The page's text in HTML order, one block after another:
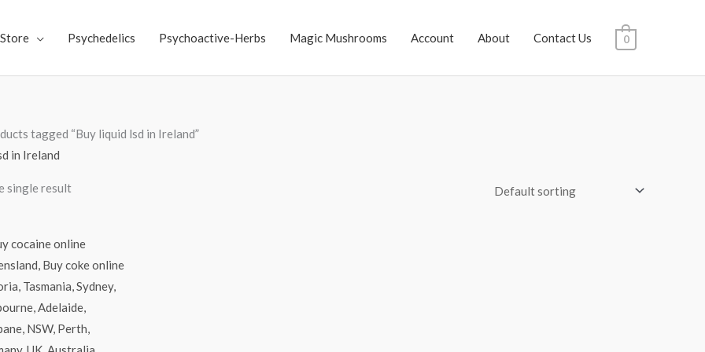
Store Psychedelics Psychoactive-Herbs Magic Mushrooms Account About Contact Us 0
tagged “Buy liquid lsd in Ireland”
in Ireland
single result
Price
range:
$70.00
$4,500.00